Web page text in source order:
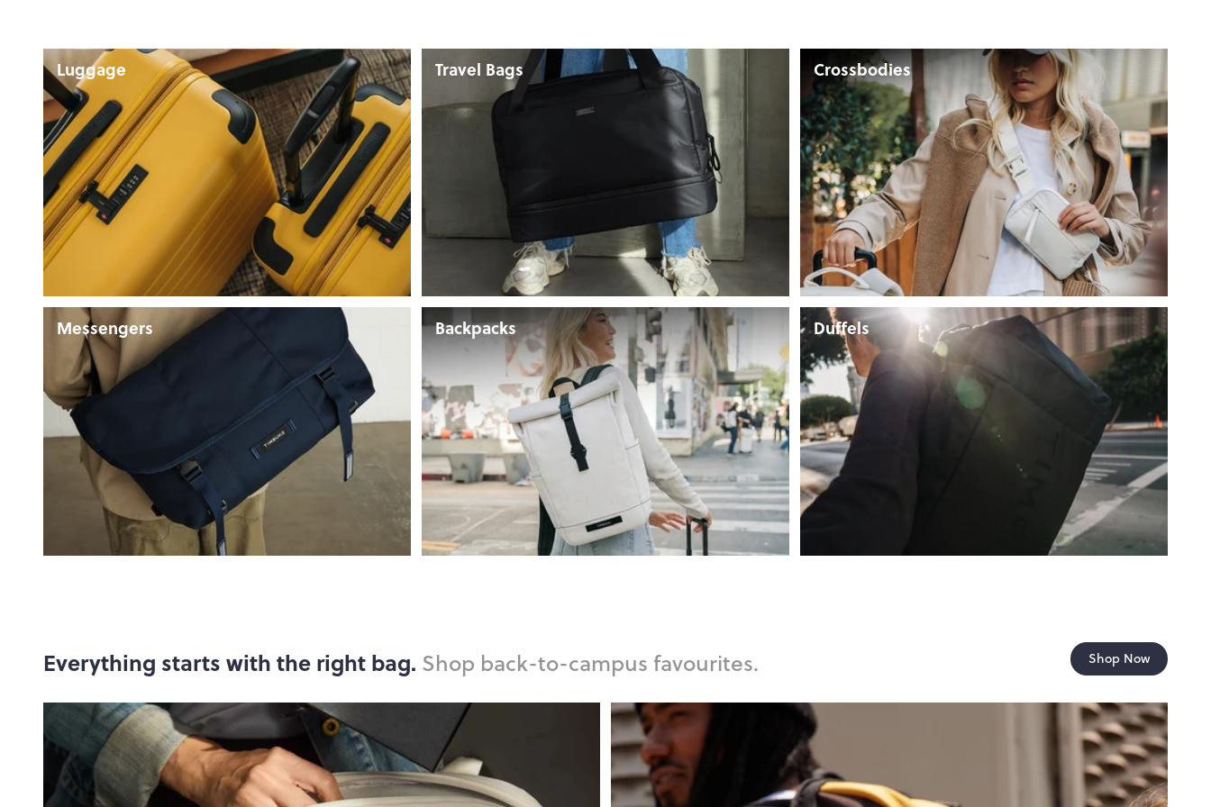
Luggage Travel Bags Crossbodies
Messengers Backpacks Duffels
Everything starts with the right bag. Shop back-to-campus favourites. Shop Now